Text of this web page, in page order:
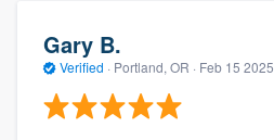
Gary B.
Verified · Portland, OR · Feb 15 2025